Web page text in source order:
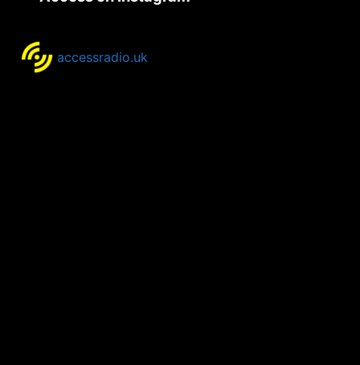
accessradio.uk